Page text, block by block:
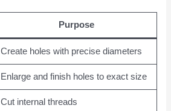
Purpose
Create holes with precise diameters
Enlarge and finish holes to exact size
Cut internal threads